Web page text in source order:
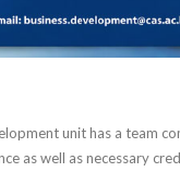
unit has a team
as well as necessary